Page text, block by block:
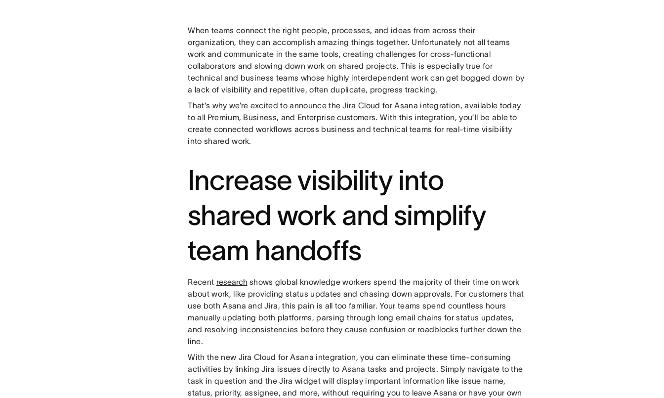
When teams connect the right people, processes, and ideas from across their
organization, they can accomplish amazing things together. Unfortunately not all teams
work and communicate in the same tools, creating challenges for cross-functional
collaborators and slowing down work on shared projects. This is especially true for
technical and business teams whose highly interdependent work can get bogged down by
a lack of visibility and repetitive, often duplicate, progress tracking.
That’s why we’re excited to announce the Jira Cloud for Asana integration, available today
to all Premium, Business, and Enterprise customers. With this integration, you’ll be able to
create connected workflows across business and technical teams for real-time visibility
into shared work.
Increase visibility into
shared work and simplify
team handoffs
Recent research shows global knowledge workers spend the majority of their time on work
about work, like providing status updates and chasing down approvals. For customers that
use both Asana and Jira, this pain is all too familiar. Your teams spend countless hours
manually updating both platforms, parsing through long email chains for status updates,
and resolving inconsistencies before they cause confusion or roadblocks further down the
line.
With the new Jira Cloud for Asana integration, you can eliminate these time-consuming
activities by linking Jira issues directly to Asana tasks and projects. Simply navigate to the
task in question and the Jira widget will display important information like issue name,
status, priority, assignee, and more, without requiring you to leave Asana or have your own